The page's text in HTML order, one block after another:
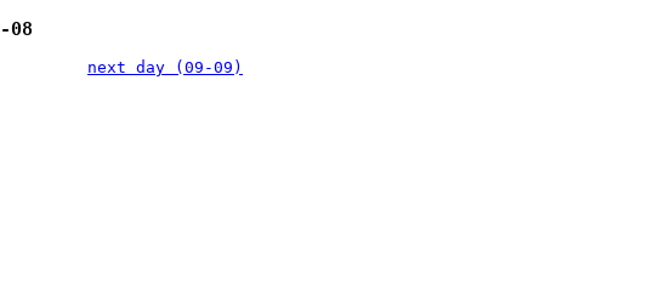
08
next day (09-09)